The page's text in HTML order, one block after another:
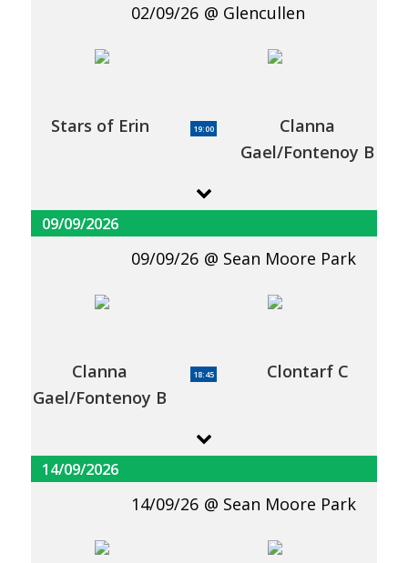
02/09/26 Glencullen
Stars of Erin 19:00
Clanna
Gael/Fontenoy B
09/09/2026
09/09/26 Sean Moore Park
Clanna
Gael/Fontenoy B
18:45 Clontarf C
14/09/2026
14/09/26 Sean Moore Park